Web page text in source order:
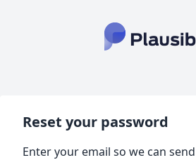
Reset your password
Enter your email so we can